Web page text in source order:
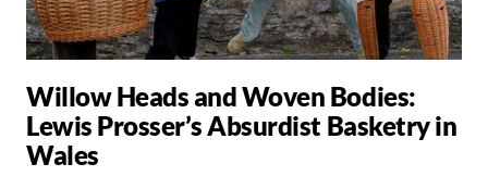
Willow Heads and Woven Bodies:
Lewis Prosser’s Absurdist Basketry in
Wales